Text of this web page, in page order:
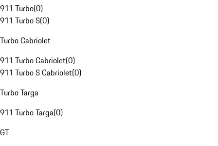
911 Turbo(0)
911 Turbo S(0)
Turbo Cabriolet
911 Turbo Cabriolet(0)
911 Turbo S Cabriolet(0)
Turbo Targa
911 Turbo Targa(0)
GT